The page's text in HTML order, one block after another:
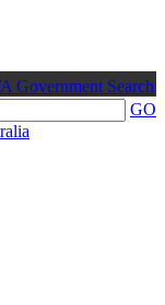
Government Search
GO